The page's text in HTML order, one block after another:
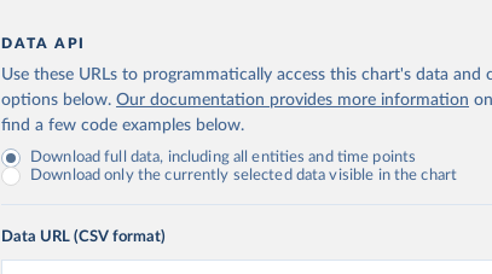
DATA API
Use these URLs to programmatically access this chart's data
options below. Our documentation provides more information
find a few code examples below.
Download full data, including all entities and time points
Download only the currently selected data visible in the chart
Data URL (CSV format)